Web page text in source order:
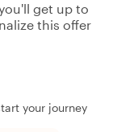
get up to
this offer
your journey